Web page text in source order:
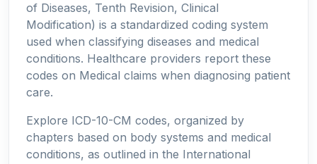
of Diseases, Tenth Revision, Clinical
Modification) is a standardized coding system
used when classifying diseases and medical
conditions. Healthcare providers report these
codes on Medical claims when diagnosing patient
care.
Explore ICD-10-CM codes, organized by
chapters based on body systems and medical
conditions, as outlined in the International